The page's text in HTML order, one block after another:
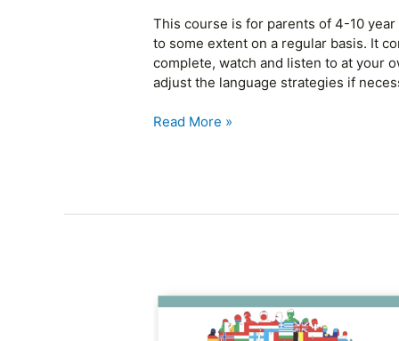
This course is for parents of 4-10
to some extent on a regular basis. It
complete, watch and listen to at your
adjust the language strategies if
4-
10
year
olds
Read More »
Raising